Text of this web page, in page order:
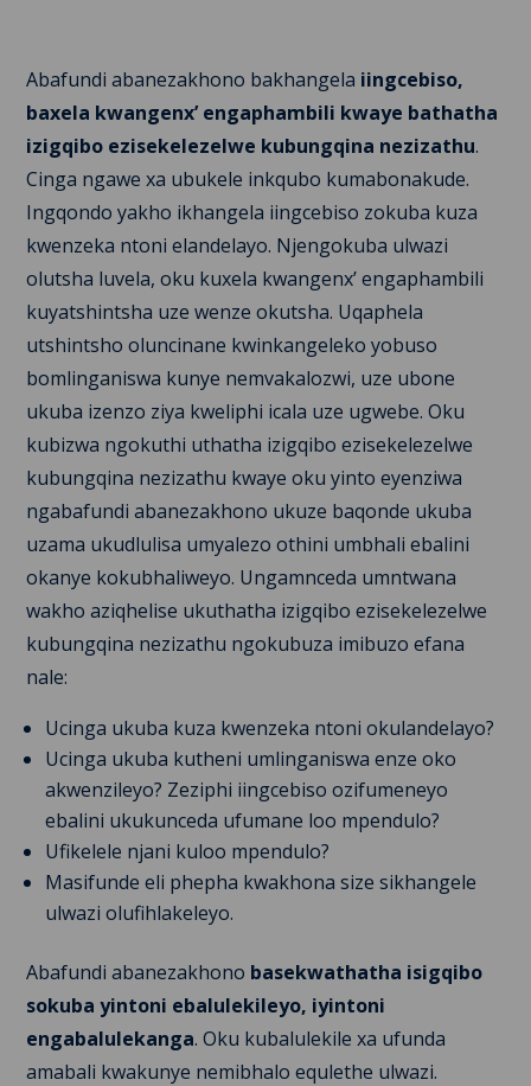
Abafundi abanezakhono bakhangela iingcebiso,
baxela kwangenx’ engaphambili kwaye bathatha
izigqibo ezisekelezelwe kubungqina nezizathu.
Cinga ngawe xa ubukele inkqubo kumabonakude.
Ingqondo yakho ikhangela iingcebiso zokuba kuza
kwenzeka ntoni elandelayo. Njengokuba ulwazi
olutsha luvela, oku kuxela kwangenx’ engaphambili
kuyatshintsha uze wenze okutsha. Uqaphela
utshintsho oluncinane kwinkangeleko yobuso
bomlinganiswa kunye nemvakalozwi, uze ubone
ukuba izenzo ziya kweliphi icala uze ugwebe. Oku
kubizwa ngokuthi uthatha izigqibo ezisekelezelwe
kubungqina nezizathu kwaye oku yinto eyenziwa
ngabafundi abanezakhono ukuze baqonde ukuba
uzama ukudlulisa umyalezo othini umbhali ebalini
okanye kokubhaliweyo. Ungamnceda umntwana
wakho aziqhelise ukuthatha izigqibo ezisekelezelwe
kubungqina nezizathu ngokubuza imibuzo efana
nale:
Ucinga ukuba kuza kwenzeka ntoni okulandelayo?
Ucinga ukuba kutheni umlinganiswa enze oko
akwenzileyo? Zeziphi iingcebiso ozifumeneyo
ebalini ukukunceda ufumane loo mpendulo?
Ufikelele njani kuloo mpendulo?
Masifunde eli phepha kwakhona size sikhangele
ulwazi olufihlakeleyo.
Abafundi abanezakhono basekwathatha isigqibo
sokuba yintoni ebalulekileyo, iyintoni
engabalulekanga. Oku kubalulekile xa ufunda
amabali kwakunye nemibhalo equlethe ulwazi.